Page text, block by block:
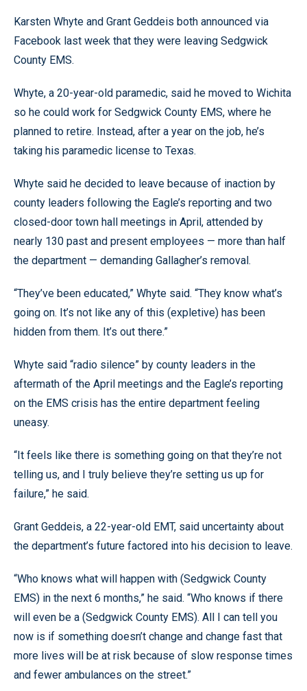
Karsten Whyte and Grant Geddeis both announced via
Facebook last week that they were leaving Sedgwick
County EMS.
Whyte, a 20-year-old paramedic, said he moved to Wichita
so he could work for Sedgwick County EMS, where he
planned to retire. Instead, after a year on the job, he’s
taking his paramedic license to Texas.
Whyte said he decided to leave because of inaction by
county leaders following the Eagle’s reporting and two
closed-door town hall meetings in April, attended by
nearly 130 past and present employees — more than half
the department — demanding Gallagher’s removal.
“They’ve been educated,” Whyte said. “They know what’s
going on. It’s not like any of this (expletive) has been
hidden from them. It’s out there.”
Whyte said “radio silence” by county leaders in the
aftermath of the April meetings and the Eagle’s reporting
on the EMS crisis has the entire department feeling
uneasy.
“It feels like there is something going on that they’re not
telling us, and I truly believe they’re setting us up for
failure,” he said.
Grant Geddeis, a 22-year-old EMT, said uncertainty about
the department’s future factored into his decision to leave.
“Who knows what will happen with (Sedgwick County
EMS) in the next 6 months,” he said. “Who knows if there
will even be a (Sedgwick County EMS). All I can tell you
now is if something doesn’t change and change fast that
more lives will be at risk because of slow response times
and fewer ambulances on the street.”